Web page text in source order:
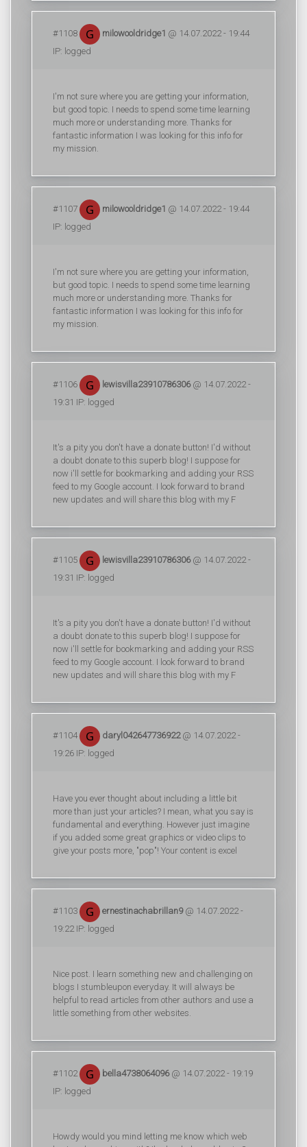
#1108 milowooldridge1 @ 14.07.2022 - 19:44
IP: logged
I'm not sure where you are getting your information,
but good topic. I needs to spend some time learning
much more or understanding more. Thanks for
fantastic information I was looking for this info for
my mission.
#1107 milowooldridge1 @ 14.07.2022 - 19:44
IP: logged
I'm not sure where you are getting your information,
but good topic. I needs to spend some time learning
much more or understanding more. Thanks for
fantastic information I was looking for this info for
my mission.
#1106 lewisvilla23910786306@ 14.07.2022 -
19:31 IP: logged
It's a pity you don't have a donate button! I'd without
a doubt donate to this superb blog! I suppose for
now i'll settle for bookmarking and adding your RSS
feed to my Google account. I look forward to brand
new updates and will share this blog with my F
#1105 lewisvilla23910786306@ 14.07.2022 -
19:31 IP: logged
It's a pity you don't have a donate button! I'd without
a doubt donate to this superb blog! I suppose for
now i'll settle for bookmarking and adding your RSS
feed to my Google account. I look forward to brand
new updates and will share this blog with my F
#1104 daryl042647736922@ 14.07.2022 -
19:26 IP: logged
Have you ever thought about including a little bit
more than just your articles? I mean, what you say is
fundamental and everything. However just imagine
if you added some great graphics or video clips to
give your posts more, "pop"! Your content is excel
#1103 ernestinachabrillan9@ 14.07.2022 -
19:22 IP: logged
Nice post. I learn something new and challenging on
blogs I stumbleupon everyday. It will always be
helpful to read articles from other authors and use a
little something from other websites.
#1102 bella4738064096@ 14.07.2022 - 19:19
IP: logged
Howdy would you mind letting me know which web